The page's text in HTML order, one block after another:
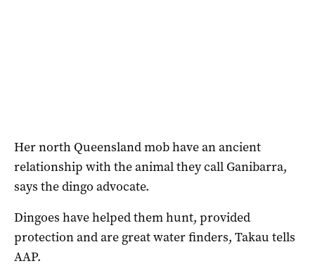
Her north Queensland mob have an ancient
relationship with the animal they call Ganibarra,
says the dingo advocate.
Dingoes have helped them hunt, provided
protection and are great water finders, Takau tells
AAP.